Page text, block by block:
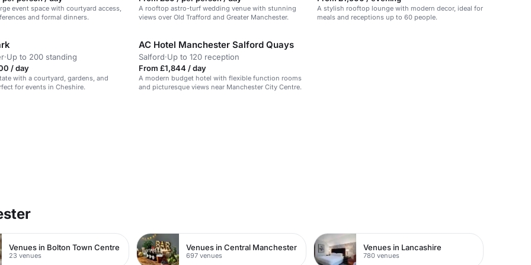
event space with courtyard access,
and formal dinners.
A rooftop astro-turf wedding venue with stunning
views over Old Trafford and Greater Manchester.
A stylish rooftop lounge with modern decor, ideal for
meals and receptions up to 60 people.
·Up to 200 standing
/ day
with a courtyard, gardens, and
for events in Cheshire.
AC Hotel Manchester Salford Quays
Salford·Up to 120 reception
From £1,844 / day
A modern budget hotel with flexible function rooms
and picturesque views near Manchester City Centre.
Venues in Bolton Town Centre
23 venues
Venues in Central Manchester
697 venues
Venues in Lancashire
780 venues